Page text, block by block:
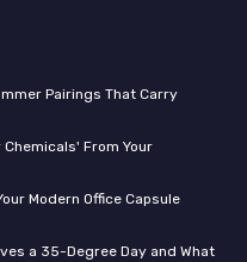
Pairings That Carry
From Your
Modern Office Capsule
a 35-Degree Day and What